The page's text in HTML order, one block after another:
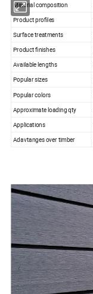
Material composition
Product profiles
Surface treatments
Product finishes
Available lengths
Popular sizes
Popular colors
Approximate loading qty
Applications
Adavtanges over timber